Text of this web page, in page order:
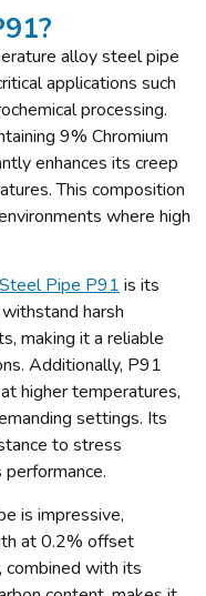
alloy steel pipe
applications such
processing.
9% Chromium
enhances its creep
This composition
where high
Pipe P91 is its
harsh
making it a reliable
Additionally, P91
higher temperatures,
settings. Its
to stress
is impressive,
at 0.2% offset
combined with its